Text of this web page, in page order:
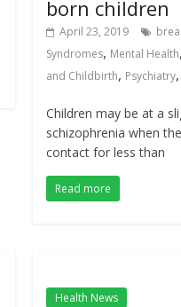
born children
April 23, 2019
Syndromes, Mental Health,
and Childbirth, Psychiatry,
Children may be at a
schizophrenia when
contact for less than
Read more
Health News